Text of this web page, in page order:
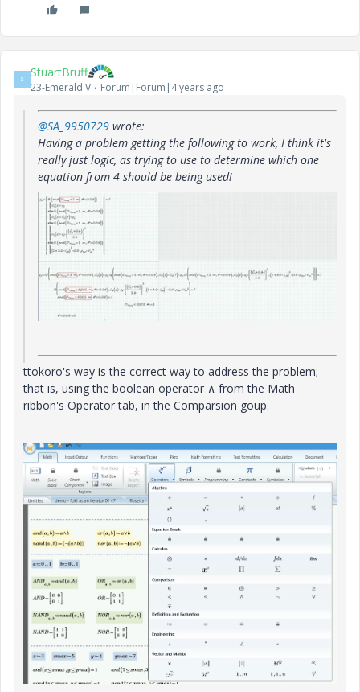
S StuartBruff
23-Emerald V Forum|Forum|4 years ago
@SA_9950729 wrote:
Having a problem getting the following to work, I think it's
really just logic, as trying to use to determine which one
equation from 4 should be being used!
ttokoro's way is the correct way to address the problem;
that is, using the boolean operator ∧ from the Math
ribbon's Operator tab, in the Comparsion goup.